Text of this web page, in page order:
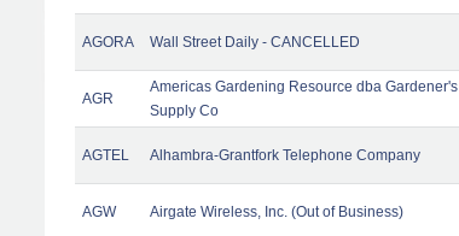
AGORA Wall Street Daily - CANCELLED
AGR
Americas Gardening Resource dba Gardener's
Supply Co
AGTEL Alhambra-Grantfork Telephone Company
AGW Airgate Wireless, Inc. (Out of Business)